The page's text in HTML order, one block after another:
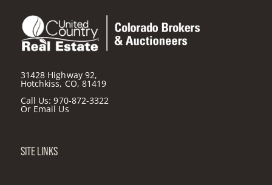
31428 Highway 92,
Hotchkiss, CO, 81419
Call Us:970-872-3322
Or Email Us
SITE LINKS